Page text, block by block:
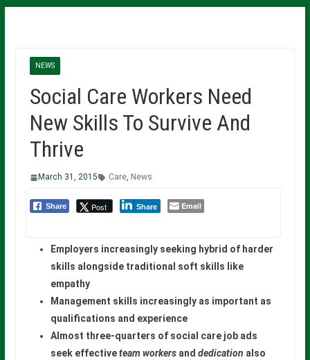
NEWS
Social Care Workers Need
New Skills To Survive And
Thrive
March 31, 2015 Care, News
Share Post Share Email
Employers increasingly seeking hybrid of harder
skills alongside traditional soft skills like
empathy
Management skills increasingly as important as
qualifications and experience
Almost three-quarters of social care job ads
seek effectiveteam workersand dedication also